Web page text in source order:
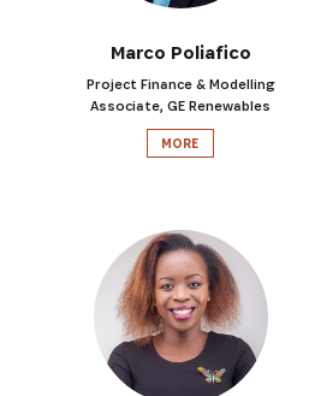
Marco Poliafico
Project Finance & Modelling
Associate, GE Renewables
MORE